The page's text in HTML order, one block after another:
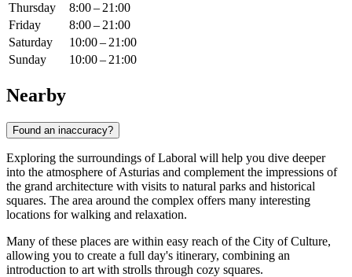
Thursday
8:00 – 21:00
Friday
8:00 – 21:00
Saturday
10:00 – 21:00
Sunday
10:00 – 21:00
Nearby
Found an inaccuracy?
Exploring the surroundings of Laboral will help you dive deeper
into the atmosphere of Asturias and complement the impressions of
the grand architecture with visits to natural parks and historical
squares. The area around the complex offers many interesting
locations for walking and relaxation.
Many of these places are within easy reach of the City of Culture,
allowing you to create a full day's itinerary, combining an
introduction to art with strolls through cozy squares.